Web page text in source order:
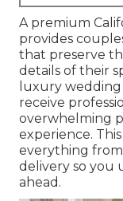
A premium
provides
that preserve
details of their
luxury
receive
overwhelming
experience.
everything
delivery so you
ahead.